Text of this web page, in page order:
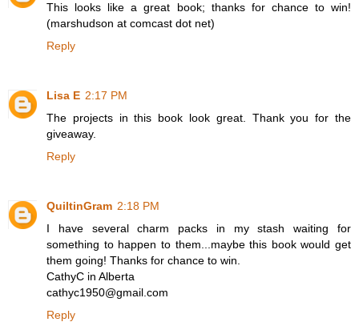
This looks like a great book; thanks for chance to win!
(marshudson at comcast dot net)
Reply
Lisa E 2:17 PM
The projects in this book look great. Thank you for the
giveaway.
Reply
QuiltinGram 2:18 PM
I have several charm packs in my stash waiting for
something to happen to them...maybe this book would get
them going! Thanks for chance to win.
CathyC in Alberta
cathyc1950@gmail.com
Reply